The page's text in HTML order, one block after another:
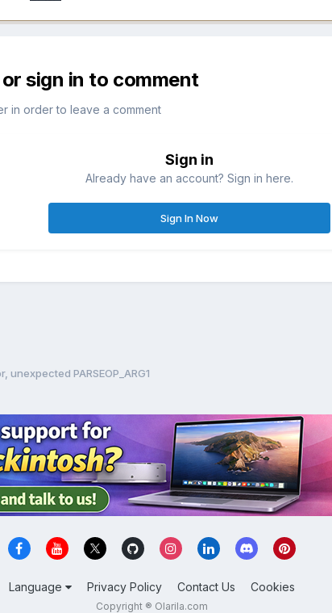
sign in to comment
in order to leave a comment
Sign in
Already have an account? Sign in here.
Sign In Now
unexpected PARSEOP_ARG1
Language Privacy Policy Contact Us Cookies
Copyright ® Olarila.com